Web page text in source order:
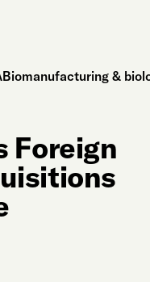
Biomanufacturing &
Foreign